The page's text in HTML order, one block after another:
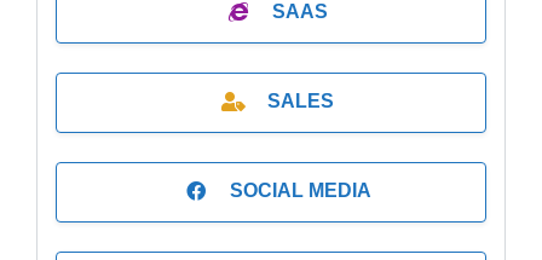
SAAS
SALES
SOCIAL MEDIA